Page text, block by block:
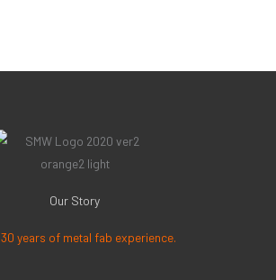
Our Story
years of metal fab experience.